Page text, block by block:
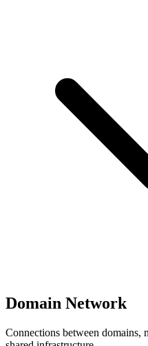
Domain Network
Connections between domains,